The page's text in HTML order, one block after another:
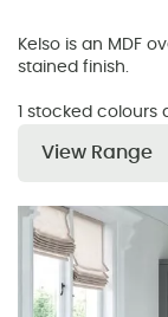
Kelso is an MDF
stained finish.
1 stocked
View Range